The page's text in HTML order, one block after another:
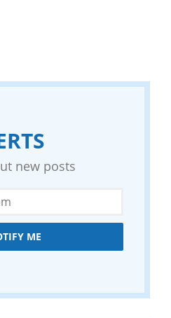
new posts
ME